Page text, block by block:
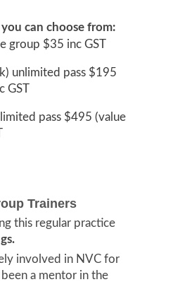
can choose from:
group $35 inc GST
unlimited pass $195
GST
pass $495 (value
Trainers
this regular practice
involved in NVC for
a mentor in the